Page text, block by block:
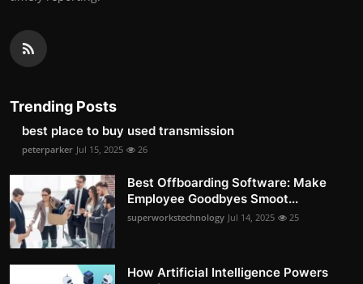
Trending Posts
best place to buy used transmission
peterparker Jul 15, 2025 26
Best Offboarding Software: Make
Employee Goodbyes Smoot...
superworkstechnology Jul 14, 2025 25
How Artificial Intelligence Powers